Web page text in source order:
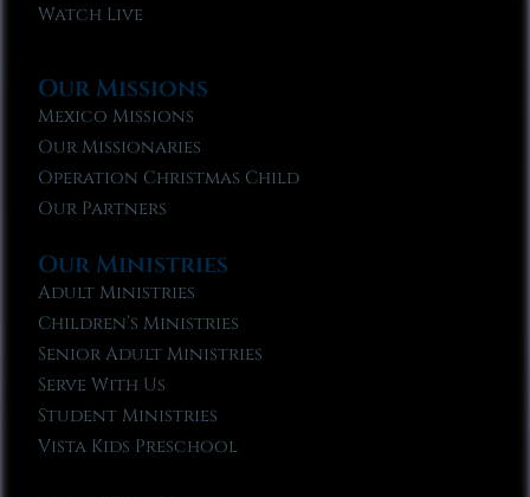
Watch Live
Our Missions
Mexico Missions
Our Missionaries
Operation Christmas Child
Our Partners
Our Ministries
Adult Ministries
Children’s Ministries
Senior Adult Ministries
Serve With Us
Student Ministries
Vista Kids Preschool